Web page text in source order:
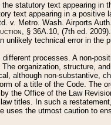
statutory text appearing in
text appearing in a positive
v. Metro. Wash. Airports
, § 36A.10, (7th ed.
unlikely technical error in the
processes. A non-
organization, structure,
although non-substantive,
of a title of the Code. The
the Office of the Law
titles. In such a
uses the utmost caution to